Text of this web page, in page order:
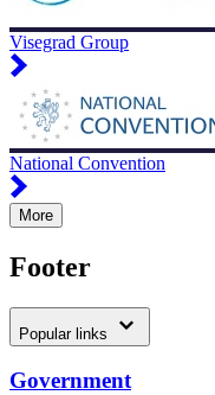
Visegrad Group
National Convention
More
Footer
Popular links
Government